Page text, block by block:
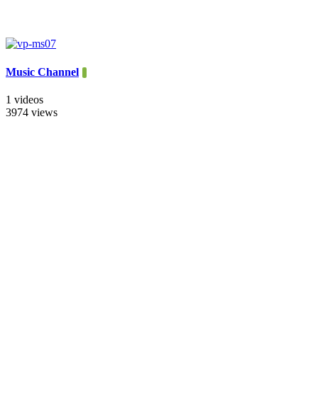
Music Channel
1 videos
3974 views